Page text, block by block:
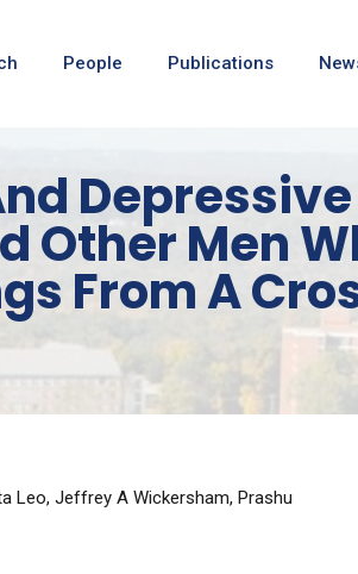
People Publications
Other Men
From A
Leo, Jeffrey A Wickersham, Prashu